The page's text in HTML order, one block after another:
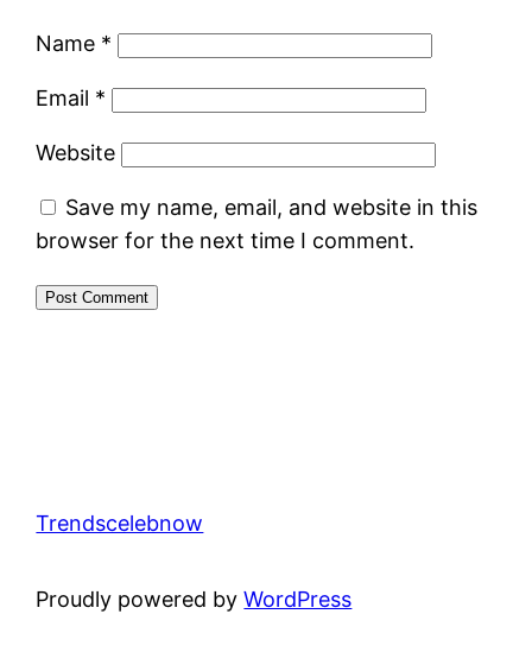
Name *
Email *
Website
Save my name, email, and website in this
browser for the next time I comment.
Trendscelebnow
Proudly powered byWordPress